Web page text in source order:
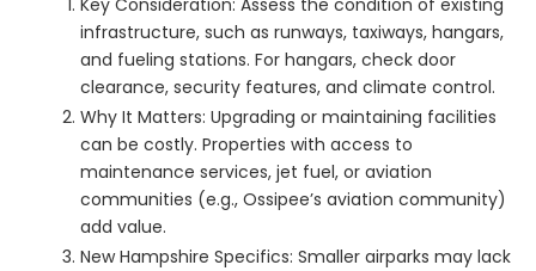
Key Consideration: Assess the condition of existing
infrastructure, such as runways, taxiways, hangars,
and fueling stations. For hangars, check door
clearance, security features, and climate control.
Why It Matters: Upgrading or maintaining facilities
can be costly. Properties with access to
maintenance services, jet fuel, or aviation
communities (e.g., Ossipee’s aviation community)
add value.
New Hampshire Specifics: Smaller airparks may lack